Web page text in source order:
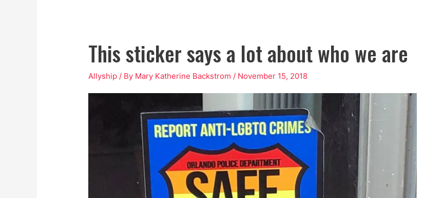
This sticker says a lot about who we are
Allyship / By Mary Katherine Backstrom / November 15, 2018